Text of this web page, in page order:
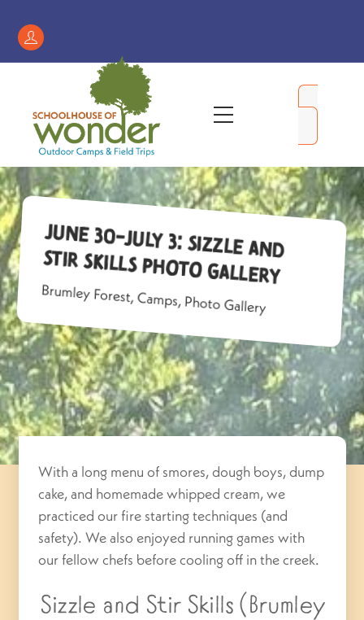
contentRegister
/
Account
Menu
June 30-July 3: Sizzle and
Stir Skills Photo Gallery
Brumley Forest,Camps,Photo Gallery
With a long menu of smores, dough boys, dump
cake, and homemade whipped cream, we
practiced our fire starting techniques (and
safety). We also enjoyed running games with
our fellow chefs before cooling off in the creek.
Sizzle and Stir Skills (Brumley